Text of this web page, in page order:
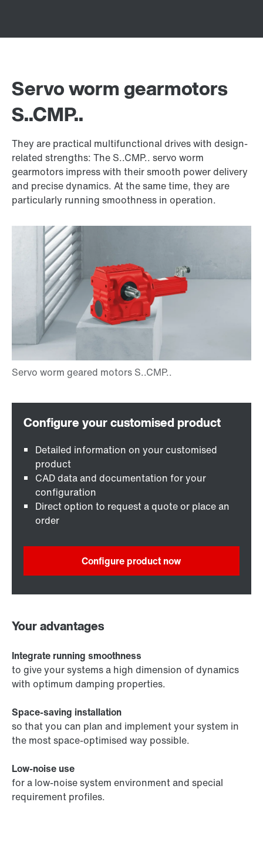
Servo worm gearmotors
S..CMP..
They are practical multifunctional drives with design-
related strengths: The S..CMP.. servo worm
gearmotors impress with their smooth power delivery
and precise dynamics. At the same time, they are
particularly running smoothness in operation.
Detailed information on your customised
product
CAD data and documentation for your
configuration
Direct option to request a quote or place an
order
Configure product now
Your advantages
Integrate running smoothness
to give your systems a high dimension of dynamics
with optimum damping properties.
Space-saving installation
so that you can plan and implement your system in
the most space-optimised way possible.
Low-noise use
for a low-noise system environment and special
requirement profiles.